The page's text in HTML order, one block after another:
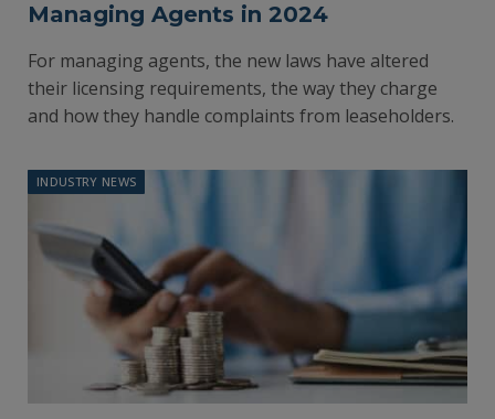
Managing Agents in 2024
For managing agents, the new laws have altered
their licensing requirements, the way they charge
and how they handle complaints from leaseholders.
INDUSTRY NEWS